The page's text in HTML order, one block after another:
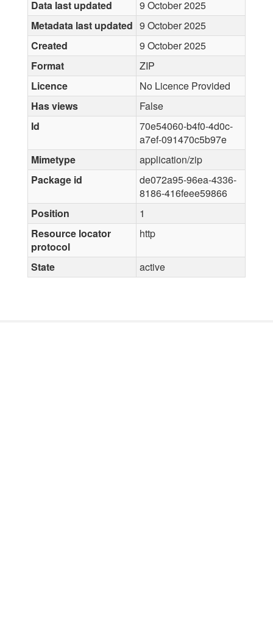
Data last updated
9 October 2025
Metadata last updated 9 October 2025
Created
9 October 2025
Format
ZIP
Licence
No Licence Provided
Has views
False
Id
70e54060-b4f0-4d0c-
a7ef-091470c5b97e
Mimetype
application/zip
Package id
de072a95-96ea-4336-
8186-416feee59866
Position
1
Resource locator
protocol
http
State active